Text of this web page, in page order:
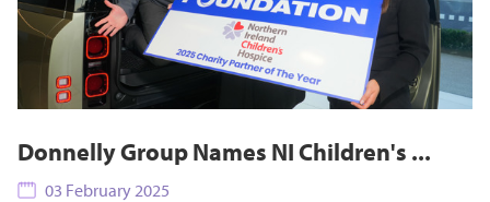
Donnelly Group Names NI Children's ...
03 February 2025